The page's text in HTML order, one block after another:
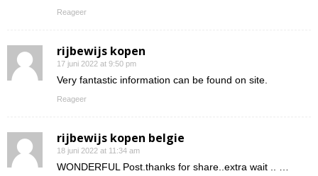
Reageer
rijbewijs kopen
17 juni 2022 at 9:50 pm
Very fantastic information can be found on site.
Reageer
rijbewijs kopen belgie
18 juni 2022 at 11:34 am
WONDERFUL Post.thanks for share..extra wait .. …